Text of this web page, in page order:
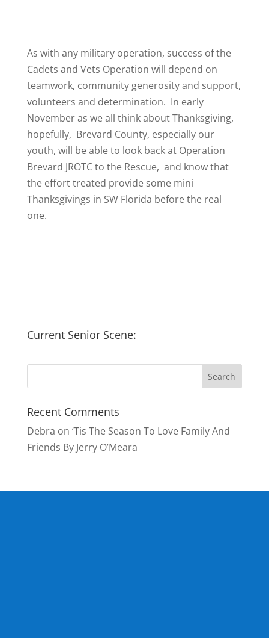
As with any military operation, success of the
Cadets and Vets Operation will depend on
teamwork, community generosity and support,
volunteers and determination. In early
November as we all think about Thanksgiving,
hopefully, Brevard County, especially our
youth, will be able to look back at Operation
Brevard JROTC to the Rescue, and know that
the effort treated provide some mini
Thanksgivings in SW Florida before the real
one.
Current Senior Scene:
Recent Comments
Debra on ‘Tis The Season To Love Family And
Friends By Jerry O’Meara